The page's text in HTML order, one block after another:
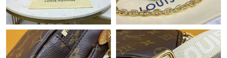
Just Sold: Alice from London on Jun 16, 2026 at 6:16 PM.
Just Sold: Oscar from Philadelphia on Jul 18, 2026 at 7:16 PM.